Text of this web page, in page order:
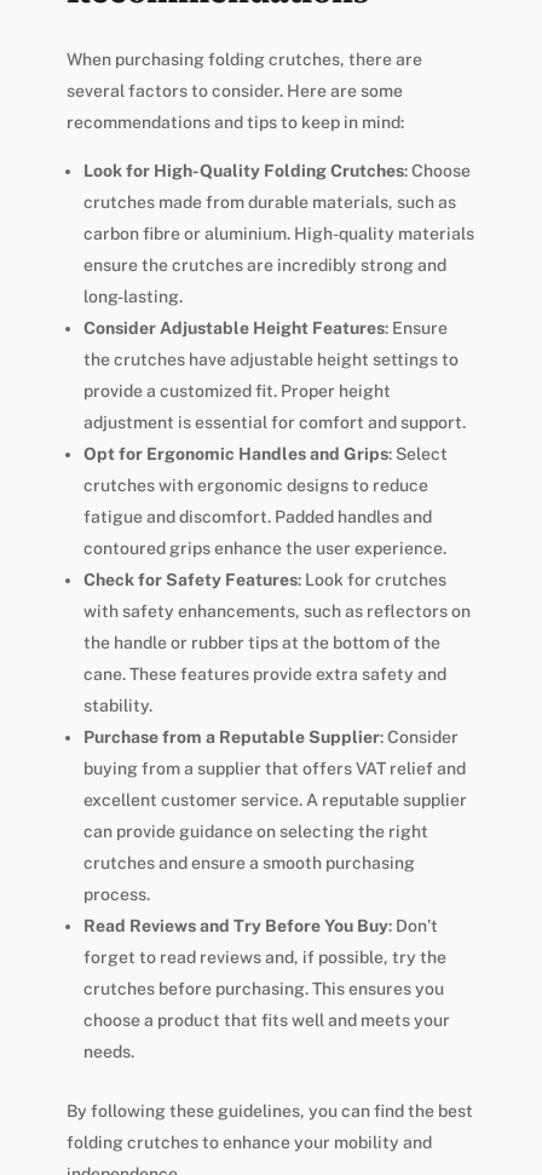
When purchasing folding crutches, there are
several factors to consider. Here are some
recommendations and tips to keep in mind:
Look for High-Quality Folding Crutches: Choose
crutches made from durable materials, such as
carbon fibre or aluminium. High-quality materials
ensure the crutches are incredibly strong and
long-lasting.
Consider Adjustable Height Features: Ensure
the crutches have adjustable height settings to
provide a customized fit. Proper height
adjustment is essential for comfort and support.
Opt for Ergonomic Handles and Grips: Select
crutches with ergonomic designs to reduce
fatigue and discomfort. Padded handles and
contoured grips enhance the user experience.
Check for Safety Features: Look for crutches
with safety enhancements, such as reflectors on
the handle or rubber tips at the bottom of the
cane. These features provide extra safety and
stability.
Purchase from a Reputable Supplier: Consider
buying from a supplier that offers VAT relief and
excellent customer service. A reputable supplier
can provide guidance on selecting the right
crutches and ensure a smooth purchasing
process.
Read Reviews and Try Before You Buy: Don’t
forget to read reviews and, if possible, try the
crutches before purchasing. This ensures you
choose a product that fits well and meets your
needs.
By following these guidelines, you can find the best
folding crutches to enhance your mobility and